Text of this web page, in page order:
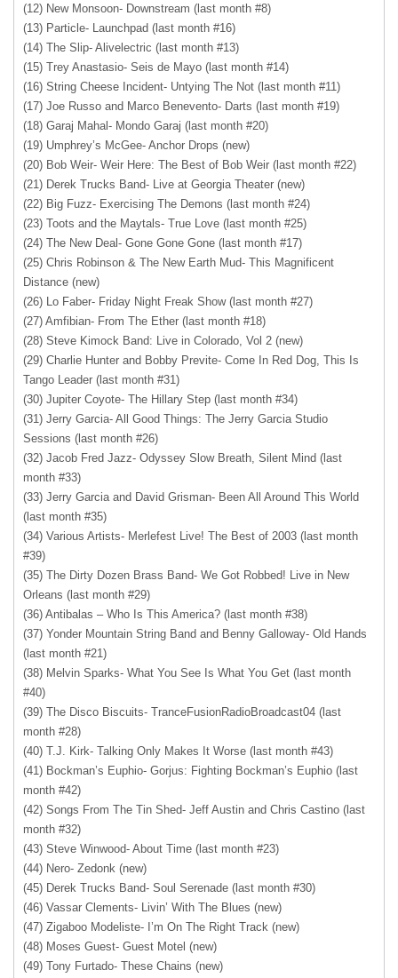
(12) New Monsoon- Downstream (last month #8)
(13) Particle- Launchpad (last month #16)
(14) The Slip- Alivelectric (last month #13)
(15) Trey Anastasio- Seis de Mayo (last month #14)
(16) String Cheese Incident- Untying The Not (last month #11)
(17) Joe Russo and Marco Benevento- Darts (last month #19)
(18) Garaj Mahal- Mondo Garaj (last month #20)
(19) Umphrey’s McGee- Anchor Drops (new)
(20) Bob Weir- Weir Here: The Best of Bob Weir (last month #22)
(21) Derek Trucks Band- Live at Georgia Theater (new)
(22) Big Fuzz- Exercising The Demons (last month #24)
(23) Toots and the Maytals- True Love (last month #25)
(24) The New Deal- Gone Gone Gone (last month #17)
(25) Chris Robinson & The New Earth Mud- This Magnificent
Distance (new)
(26) Lo Faber- Friday Night Freak Show (last month #27)
(27) Amfibian- From The Ether (last month #18)
(28) Steve Kimock Band: Live in Colorado, Vol 2 (new)
(29) Charlie Hunter and Bobby Previte- Come In Red Dog, This Is
Tango Leader (last month #31)
(30) Jupiter Coyote- The Hillary Step (last month #34)
(31) Jerry Garcia- All Good Things: The Jerry Garcia Studio
Sessions (last month #26)
(32) Jacob Fred Jazz- Odyssey Slow Breath, Silent Mind (last
month #33)
(33) Jerry Garcia and David Grisman- Been All Around This World
(last month #35)
(34) Various Artists- Merlefest Live! The Best of 2003 (last month
#39)
(35) The Dirty Dozen Brass Band- We Got Robbed! Live in New
Orleans (last month #29)
(36) Antibalas – Who Is This America? (last month #38)
(37) Yonder Mountain String Band and Benny Galloway- Old Hands
(last month #21)
(38) Melvin Sparks- What You See Is What You Get (last month
#40)
(39) The Disco Biscuits- TranceFusionRadioBroadcast04 (last
month #28)
(40) T.J. Kirk- Talking Only Makes It Worse (last month #43)
(41) Bockman’s Euphio- Gorjus: Fighting Bockman’s Euphio (last
month #42)
(42) Songs From The Tin Shed- Jeff Austin and Chris Castino (last
month #32)
(43) Steve Winwood- About Time (last month #23)
(44) Nero- Zedonk (new)
(45) Derek Trucks Band- Soul Serenade (last month #30)
(46) Vassar Clements- Livin’ With The Blues (new)
(47) Zigaboo Modeliste- I’m On The Right Track (new)
(48) Moses Guest- Guest Motel (new)
(49) Tony Furtado- These Chains (new)